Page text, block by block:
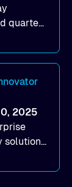
quarter
3.7, a
TTFB
2025
solutions
focuses